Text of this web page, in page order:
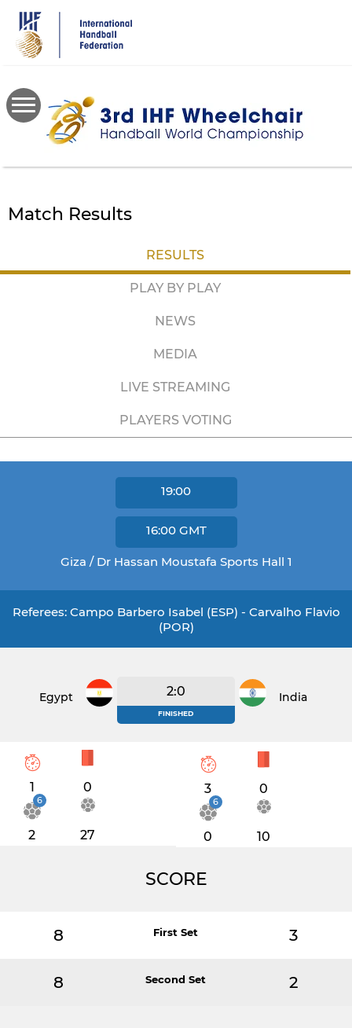
main
content
Match Results
RESULTS
PLAY BY PLAY
NEWS
MEDIA
LIVE STREAMING
PLAYERS VOTING
19:00
16:00 GMT
Giza / Dr Hassan Moustafa Sports Hall 1
Referees: Campo Barbero Isabel (ESP) - Carvalho Flavio
(POR)
Egypt 2:0
FINISHED
India
1 0
6
2 27
3 0
6
0 10
SCORE
8 First Set 3
8 Second Set 2